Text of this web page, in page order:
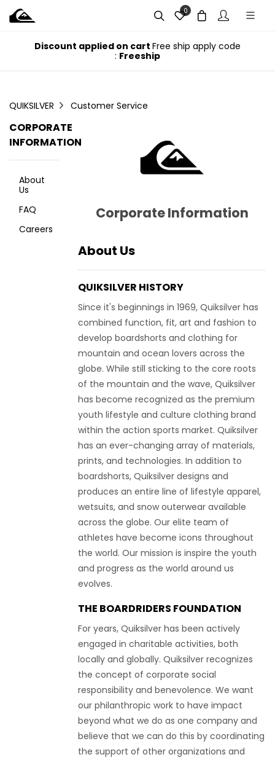
0
Discount applied on cart Free ship apply code
: Freeship
QUIKSILVER Customer Service
CORPORATE
INFORMATION
About
Us
FAQ
Careers
Corporate Information
About Us
QUIKSILVER HISTORY
Since it's beginnings in 1969, Quiksilver has
combined function, fit, art and fashion to
develop boardshorts and clothing for
mountain and ocean lovers across the
globe. While still sticking to the core roots
of the mountain and the wave, Quiksilver
has become recognized as the premium
youth lifestyle and culture clothing brand
within the action sports market. Quiksilver
has an ever-changing array of materials,
prints, and technologies. In addition to
boardshorts, Quiksilver designs and
produces an entire line of lifestyle apparel,
wetsuits, and snow outerwear available
across the globe. Our elite team of
athletes have become icons throughout
the world. Our mission is inspire the youth
and progress as the world around us
evolves.
THE BOARDRIDERS FOUNDATION
For years, Quiksilver has been actively
engaged in charitable activities, both
locally and globally. Quiksilver recognizes
the concept of corporate social
responsibility and benevolence. We want
our philanthropic work to have impact
beyond what we do as one company and
believe that we can do this by coordinating
the support of other organizations and